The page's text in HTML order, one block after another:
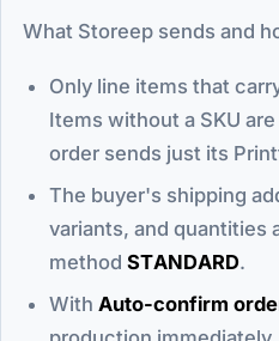
What Storeep sends and
Only line items that
Items without a SKU
order sends just its
The buyer's shipping
variants, and quantities
method STANDARD.
With Auto-confirm